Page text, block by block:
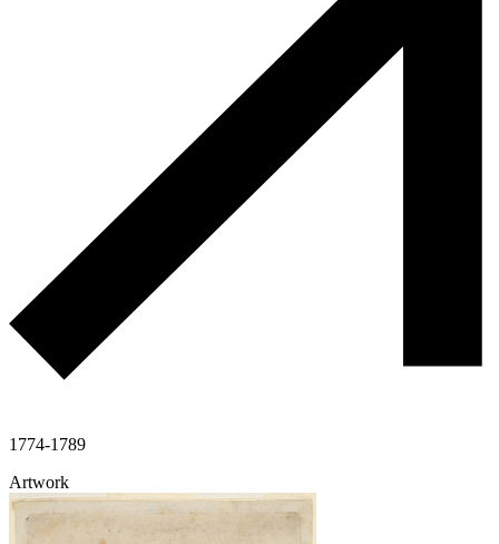
1774-1789
Artwork